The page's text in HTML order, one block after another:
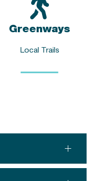
Greenways
Local Trails